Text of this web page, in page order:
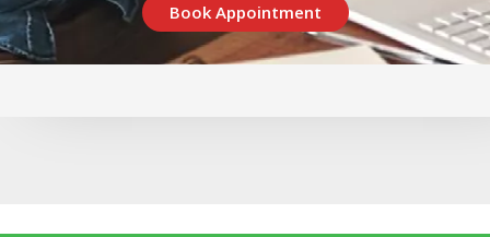
Book Appointment